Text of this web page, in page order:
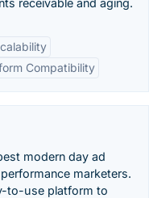
receivable and aging.
Compatibility
modern day ad
marketers.
to-use platform to